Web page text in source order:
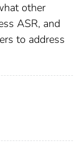
other
ASR, and
to address